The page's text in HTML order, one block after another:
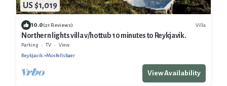
US $1,019
10.0(21 Reviews) Villa
Northern lights villa v/hottub 10 minutes to Reykjavik.
Parking TV
View
Reykjavik
Mosfellsbaer
View Availability